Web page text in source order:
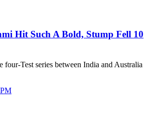
Hit Such A Bold, Stump Fell 10
four-Test series between India and Australia